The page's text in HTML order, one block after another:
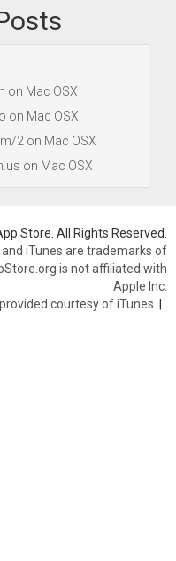
on Mac OSX
on Mac OSX
2 on Mac OSX
on Mac OSX
Store. All Rights Reserved.
and iTunes are trademarks of
is not affiliated with
Apple Inc.
courtesy of iTunes. |